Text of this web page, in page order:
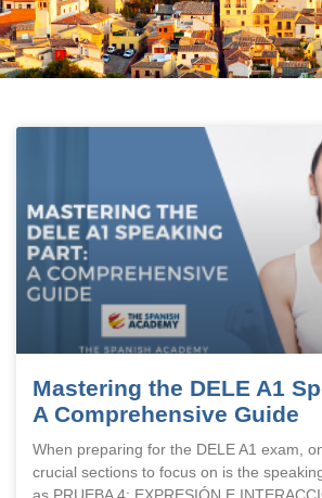
Mastering the DELE A1
A Comprehensive Guide
When preparing for the DELE A1 exam,
crucial sections to focus on is the